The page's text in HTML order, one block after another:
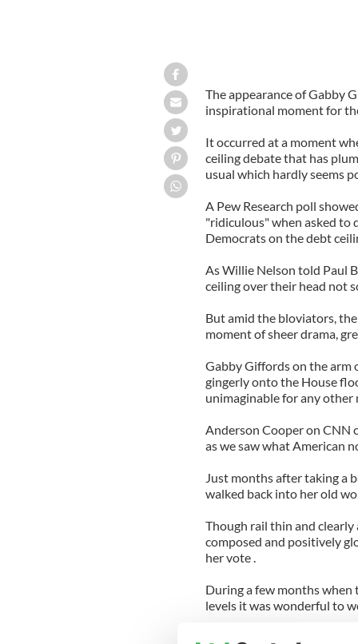
The appearance of Gabby
inspirational moment for
It occurred at a moment
ceiling debate that has
usual which hardly seems
A Pew Research poll
"ridiculous" when asked to
Democrats on the debt
As Willie Nelson told Paul
ceiling over their head not
But amid the bloviators,
moment of sheer drama,
Gabby Giffords on the arm
gingerly onto the House
unimaginable for any other
Anderson Cooper on CNN
as we saw what American
Just months after taking a
walked back into her old
Though rail thin and
composed and positively
her vote .
During a few months when
levels it was wonderful to